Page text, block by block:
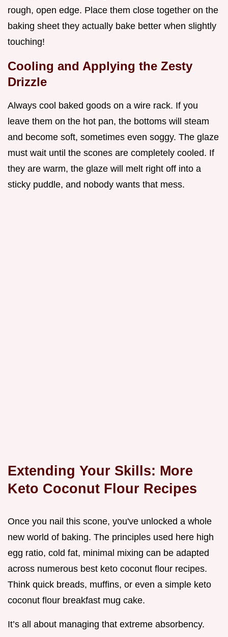
rough, open edge. Place them close together on the
baking sheet they actually bake better when slightly
touching!
Cooling and Applying the Zesty
Drizzle
Always cool baked goods on a wire rack. If you
leave them on the hot pan, the bottoms will steam
and become soft, sometimes even soggy. The glaze
must wait until the scones are completely cooled. If
they are warm, the glaze will melt right off into a
sticky puddle, and nobody wants that mess.
Extending Your Skills: More
Keto Coconut Flour Recipes
Once you nail this scone, you've unlocked a whole
new world of baking. The principles used here high
egg ratio, cold fat, minimal mixing can be adapted
across numerous best keto coconut flour recipes.
Think quick breads, muffins, or even a simple keto
coconut flour breakfast mug cake.
It’s all about managing that extreme absorbency.